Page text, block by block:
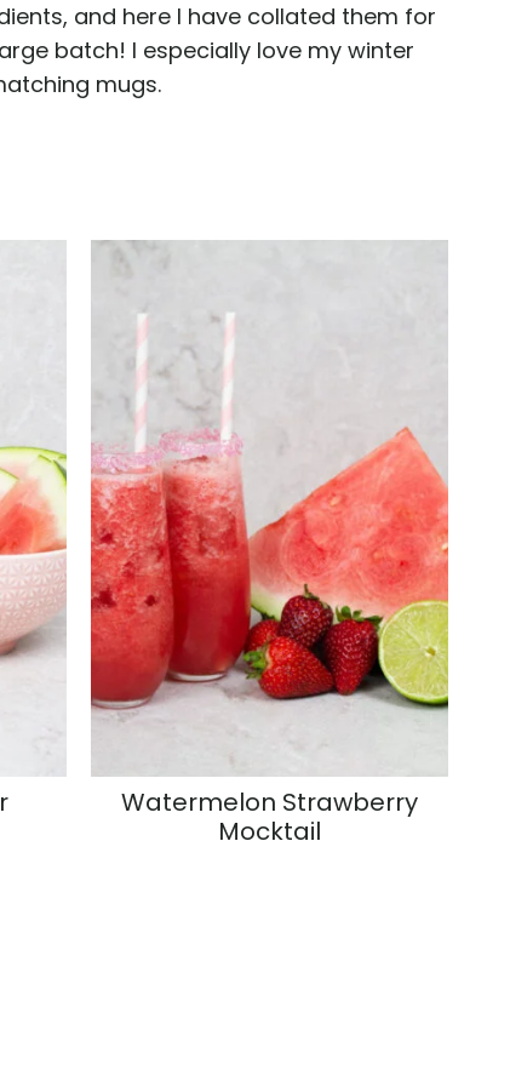
and here I have collated them for
batch! I especially love my winter
mugs.
Watermelon Strawberry
Mocktail